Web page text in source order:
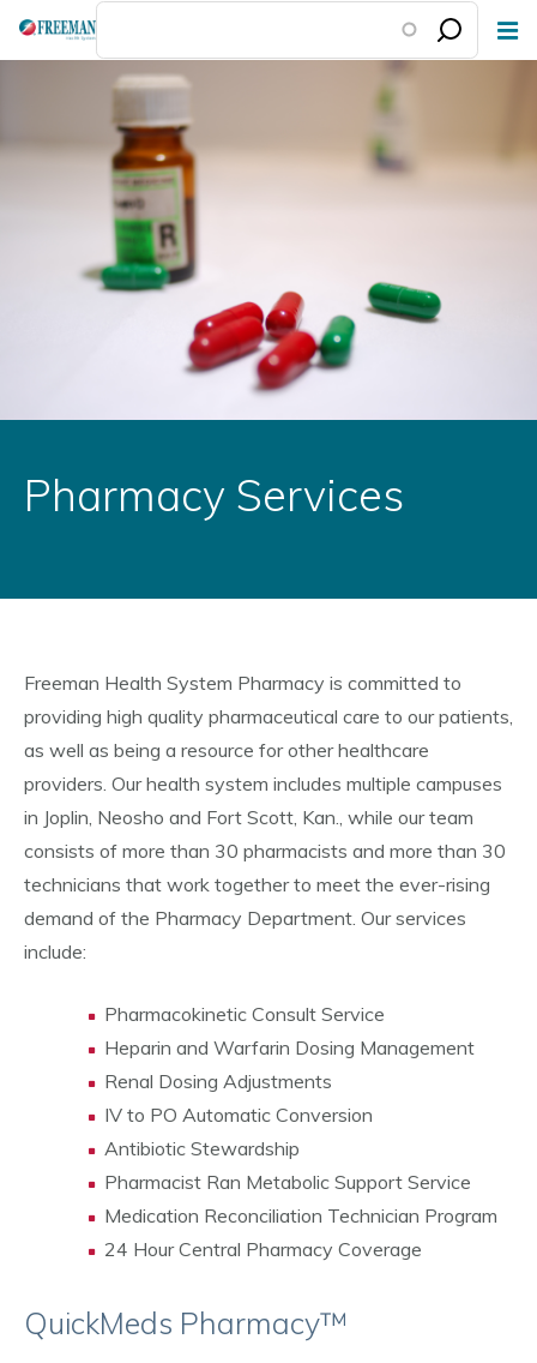
Skip
Pharmacy Services
Freeman Health System Pharmacy is committed to
providing high quality pharmaceutical care to our patients,
as well as being a resource for other healthcare
providers. Our health system includes multiple campuses
in Joplin, Neosho and Fort Scott, Kan., while our team
consists of more than 30 pharmacists and more than 30
technicians that work together to meet the ever-rising
demand of the Pharmacy Department. Our services
include:
Pharmacokinetic Consult Service
Heparin and Warfarin Dosing Management
Renal Dosing Adjustments
IV to PO Automatic Conversion
Antibiotic Stewardship
Pharmacist Ran Metabolic Support Service
Medication Reconciliation Technician Program
24 Hour Central Pharmacy Coverage
QuickMeds Pharmacy™